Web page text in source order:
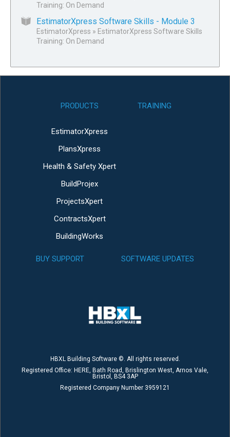
Training: On Demand
EstimatorXpress Software Skills - Module 3
EstimatorXpress » EstimatorXpress Software Skills
Training: On Demand
PRODUCTS
EstimatorXpress
PlansXpress
Health & Safety Xpert
BuildProjex
ProjectsXpert
ContractsXpert
BuildingWorks
TRAINING
BUY SUPPORT SOFTWARE UPDATES
HBXL Building Software ©. All rights reserved.
Registered Office: HERE, Bath Road, Brislington West, Arnos Vale,
Bristol, BS4 3AP
Registered Company Number 3959121